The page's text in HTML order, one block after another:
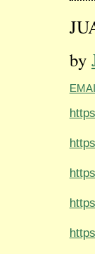
by